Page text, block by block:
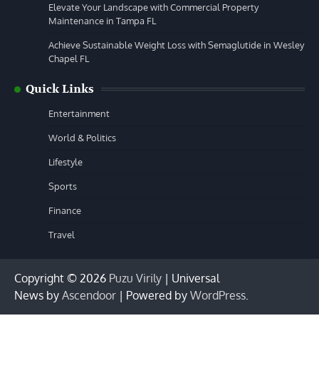
Elevate Your Landscape with Commercial Property
Maintenance in Tampa FL
Achieve Sustainable Weight Loss with Semaglutide in Wesley
Chapel FL
Quick Links
Entertainment
World & Politics
Lifestyle
Sports
Finance
Travel
Copyright © 2026 Puzu Virily | Universal
News by Ascendoor | Powered by WordPress